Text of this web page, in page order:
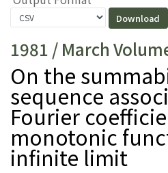
1981 / March
On the
sequence
Fourier
monotonic
infinite limit